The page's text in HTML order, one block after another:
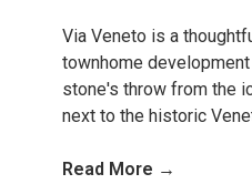
Via Veneto is a
townhome
stone's throw from the
next to the historic
Read More →